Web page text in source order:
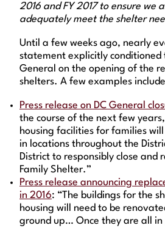
2016 and FY 2017 to ensure we
adequately meet the shelter
Until a few weeks ago, nearly
statement explicitly conditioned
General on the opening of the
shelters. A few examples
Press release on DC General
the course of the next few
housing facilities for families
in locations throughout the
District to responsibly close and
Family Shelter.”
Press release announcing
in 2016: “The buildings for the
housing will need to be
ground up… Once they are all in